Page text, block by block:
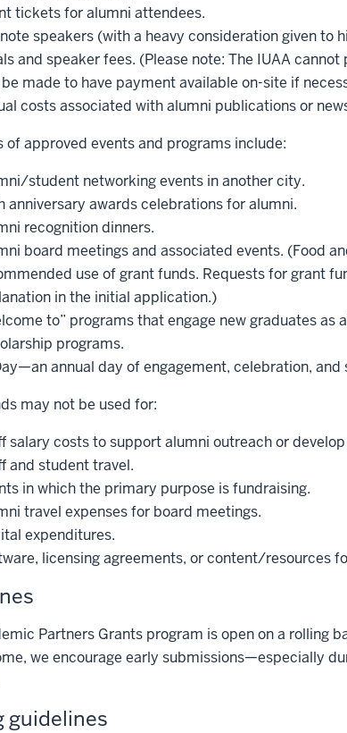
tickets for alumni attendees.
speakers (with a heavy consideration given
and speaker fees. (Please note: The IUAA
made to have payment available on-site if
costs associated with alumni publications or
of approved events and programs include:
student networking events in another city.
anniversary awards celebrations for alumni.
recognition dinners.
board meetings and associated events. (Food
use of grant funds. Requests for grant
in the initial application.)
to” programs that engage new graduates as
programs.
annual day of engagement, celebration, and
may not be used for:
salary costs to support alumni outreach or
and student travel.
in which the primary purpose is fundraising.
travel expenses for board meetings.
expenditures.
licensing agreements, or content/resources
Partners Grants program is open on a rolling
we encourage early submissions—especially
guidelines